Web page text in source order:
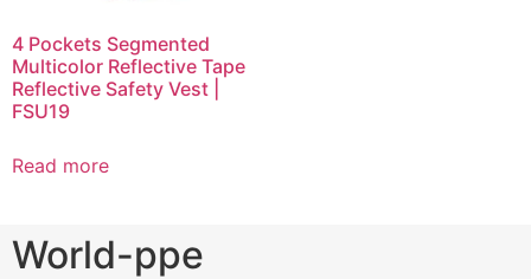
4 Pockets Segmented
Multicolor Reflective Tape
Reflective Safety Vest |
FSU19
Read more
World-ppe